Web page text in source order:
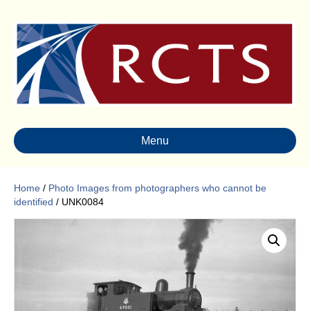
Menu
Home / Photo Images from photographers who cannot be
identified / UNK0084